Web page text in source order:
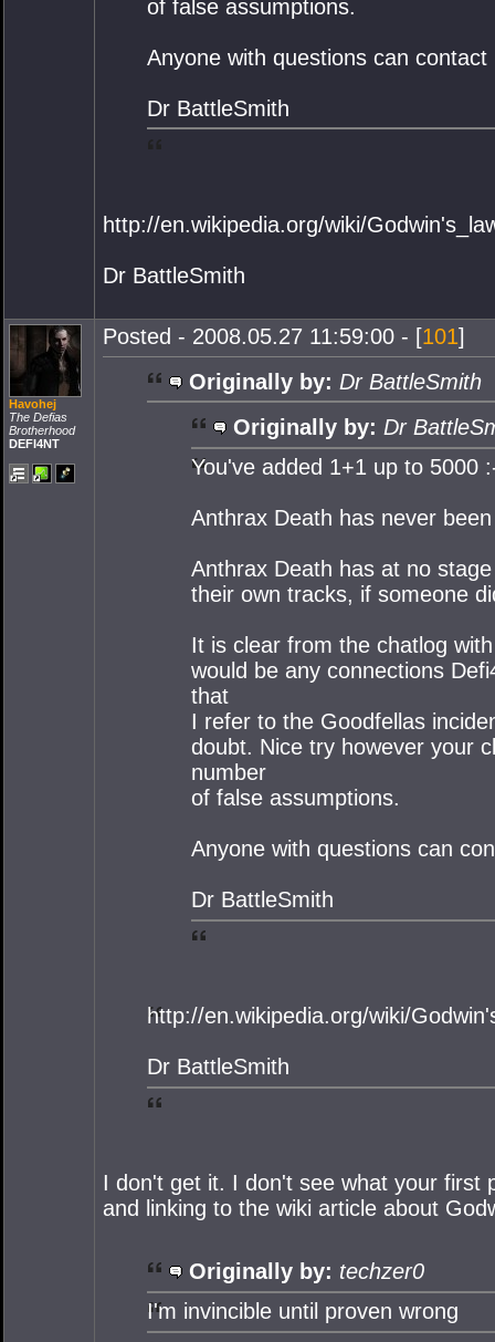
of false assumptions.
Anyone with questions can
Dr BattleSmith
http://en.wikipedia.org/wiki/
Dr BattleSmith
Havohej
The Defias
Brotherhood
DEFI4NT
Posted - 2008.05.27 11:59:00 - [101]
Originally by: Dr BattleSmith
Originally by: Dr
You've added 1+1 up to 5000
Anthrax Death has never
Anthrax Death has at no
their own tracks, if someone
It is clear from the chatlog
would be any connections
that
I refer to the Goodfellas
doubt. Nice try however your
number
of false assumptions.
Anyone with questions can
Dr BattleSmith
http://en.wikipedia.org/wiki/
Dr BattleSmith
I don't get it. I don't see what your first
and linking to the wiki article about
Originally by: techzer0
I'm invincible until proven wrong